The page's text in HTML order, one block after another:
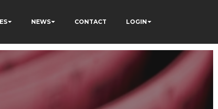
NEWS CONTACT LOGIN